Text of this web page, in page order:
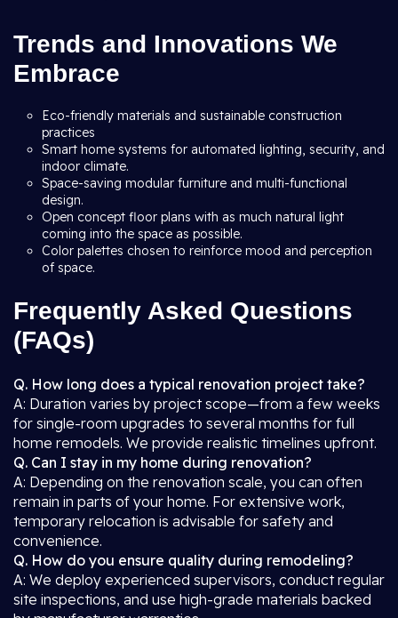
Trends and Innovations We
Embrace
Eco-friendly materials and sustainable construction
practices
Smart home systems for automated lighting, security, and
indoor climate.
Space-saving modular furniture and multi-functional
design.
Open concept floor plans with as much natural light
coming into the space as possible.
Color palettes chosen to reinforce mood and perception
of space.
Frequently Asked Questions
(FAQs)
Q. How long does a typical renovation project take?
A: Duration varies by project scope—from a few weeks
for single-room upgrades to several months for full
home remodels. We provide realistic timelines upfront.
Q. Can I stay in my home during renovation?
A: Depending on the renovation scale, you can often
remain in parts of your home. For extensive work,
temporary relocation is advisable for safety and
convenience.
Q. How do you ensure quality during remodeling?
A: We deploy experienced supervisors, conduct regular
site inspections, and use high-grade materials backed